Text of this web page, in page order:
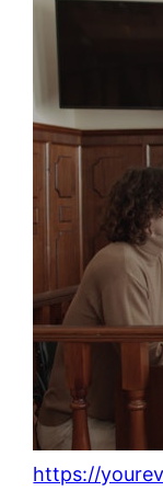
https://